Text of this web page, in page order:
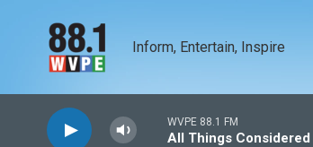
Inform, Entertain, Inspire
WVPE 88.1 FM
All Things Considered